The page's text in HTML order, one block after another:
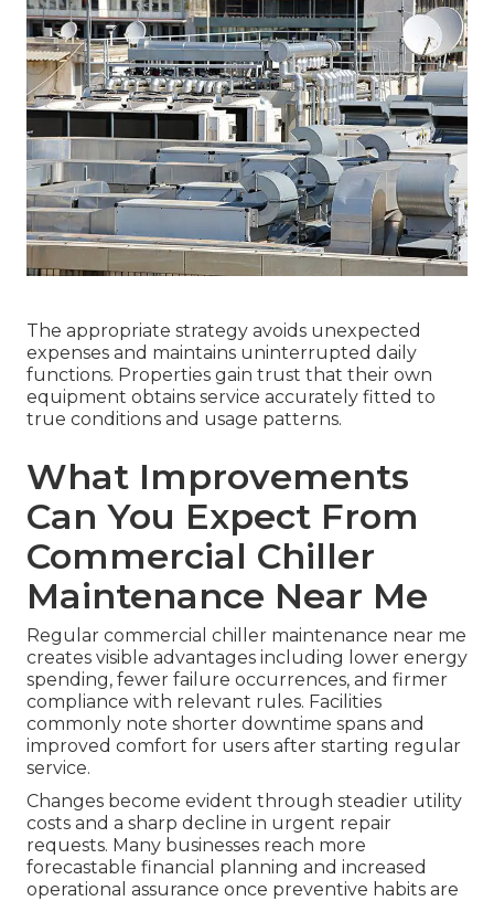
The appropriate strategy avoids unexpected
expenses and maintains uninterrupted daily
functions. Properties gain trust that their own
equipment obtains service accurately fitted to
true conditions and usage patterns.
What Improvements
Can You Expect From
Commercial Chiller
Maintenance Near Me
Regular commercial chiller maintenance near me
creates visible advantages including lower energy
spending, fewer failure occurrences, and firmer
compliance with relevant rules. Facilities
commonly note shorter downtime spans and
improved comfort for users after starting regular
service.
Changes become evident through steadier utility
costs and a sharp decline in urgent repair
requests. Many businesses reach more
forecastable financial planning and increased
operational assurance once preventive habits are